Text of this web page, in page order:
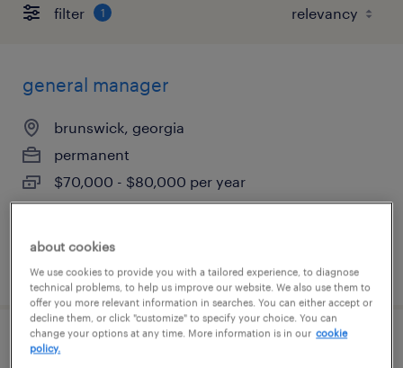
filter 1
general manager
brunswick, georgia
permanent
$70,000 - $80,000 per year
posted august 6, 2026
part time experienced cook
about cookies
We use cookies to provide you with a tailored experience, to diagnose
technical problems, to help us improve our website. We also use them to
offer you more relevant information in searches. You can either accept or
decline them, or click "customize" to specify your choice. You can
change your options at any time. More information is in our cookie
policy.